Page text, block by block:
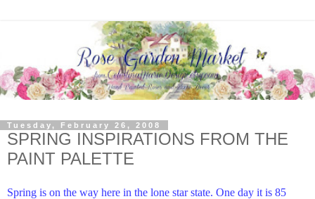
Tuesday, February 26, 2008
SPRING INSPIRATIONS FROM THE
PAINT PALETTE
Spring is on the way here in the lone star state. One day it is 85